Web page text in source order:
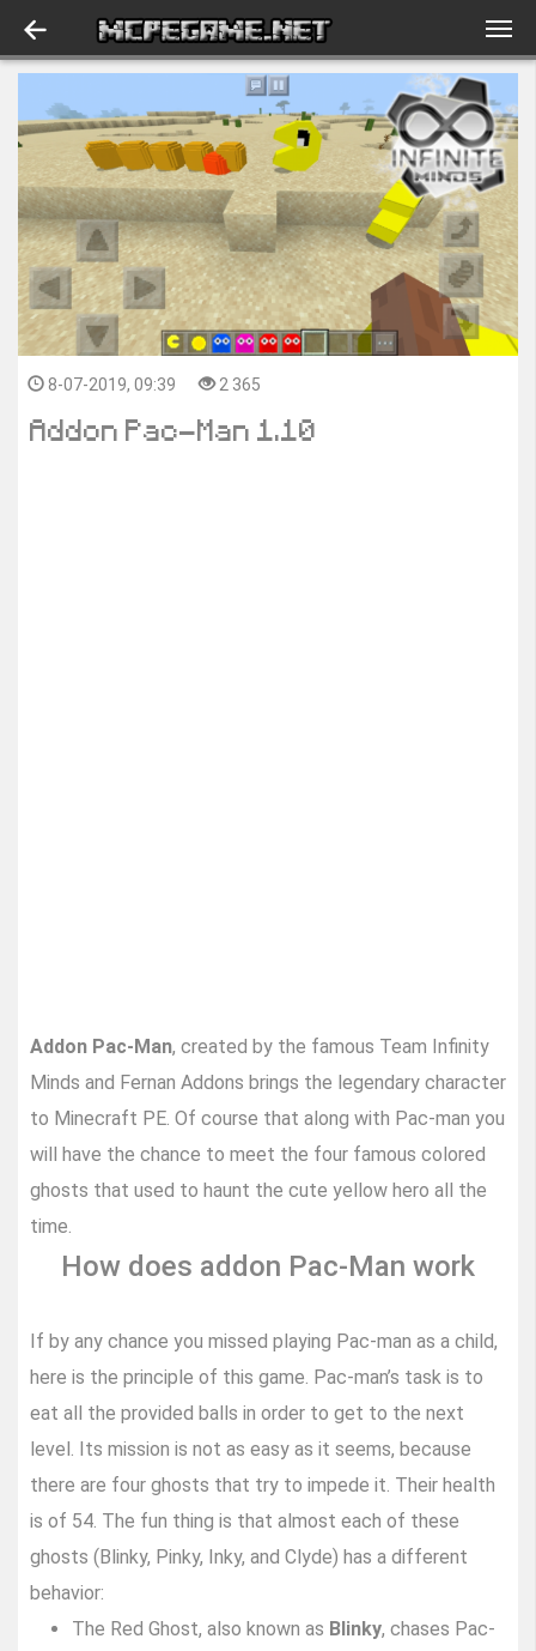
8-07-2019, 09:39 2 365
Addon Pac-Man 1.10
Addon Pac-Man, created by the famous Team Infinity
Minds and Fernan Addons brings the legendary character
to Minecraft PE. Of course that along with Pac-man you
will have the chance to meet the four famous colored
ghosts that used to haunt the cute yellow hero all the
time.
How does addon Pac-Man work
If by any chance you missed playing Pac-man as a child,
here is the principle of this game. Pac-man’s task is to
eat all the provided balls in order to get to the next
level. Its mission is not as easy as it seems, because
there are four ghosts that try to impede it. Their health
is of 54. The fun thing is that almost each of these
ghosts (Blinky, Pinky, Inky, and Clyde) has a different
behavior:
The Red Ghost, also known as Blinky, chases Pac-